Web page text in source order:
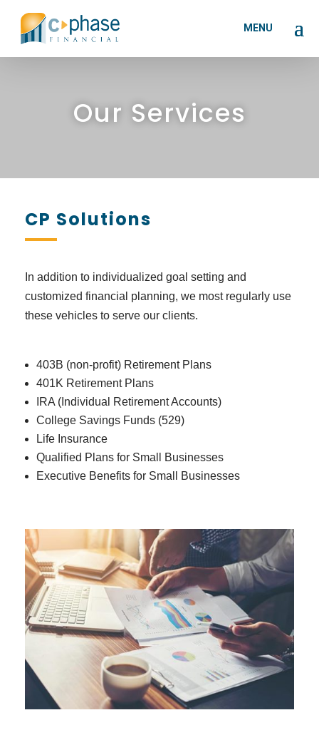
Our Services
CP Solutions
In addition to individualized goal setting and
customized financial planning, we most regularly use
these vehicles to serve our clients.
403B (non-profit) Retirement Plans
401K Retirement Plans
IRA (Individual Retirement Accounts)
College Savings Funds (529)
Life Insurance
Qualified Plans for Small Businesses
Executive Benefits for Small Businesses